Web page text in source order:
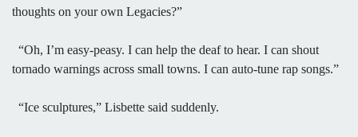
thoughts on your own Legacies?”
“Oh, I’m easy-peasy. I can help the deaf to hear. I can shout
tornado warnings across small towns. I can auto-tune rap songs.”
“Ice sculptures,” Lisbette said suddenly.